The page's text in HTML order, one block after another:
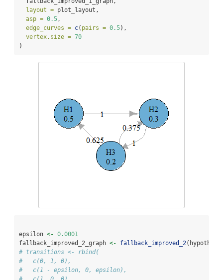
layout = plot_layout,
asp = 0.5,
edge_curves = c( pairs = 0.5),
vertex.size = 70
)
epsilon <- 0.0001
fallback_improved_2_graph <- fallback_improved_2
# transitions <- rbind(
#   c(0, 1, 0),
#   c(1 - epsilon, 0, epsilon),